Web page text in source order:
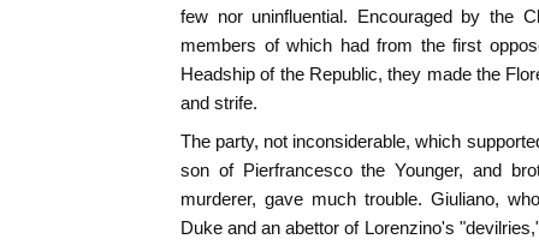
few nor uninfluential. Encouraged by the
members of which had from the first
Headship of the Republic, they made the
and strife.
The party, not inconsiderable, which
son of Pierfrancesco the Younger, and
murderer, gave much trouble. Giuliano,
Duke and an abettor of Lorenzino's